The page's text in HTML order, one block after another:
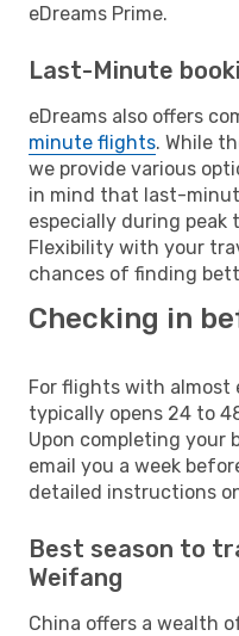
eDreams Prime.
Last-Minute
eDreams also offers
minute flights. While
we provide various
in mind that last-
especially during peak
Flexibility with your
chances of finding
Checking in
For flights with almost
typically opens 24 to
Upon completing your
email you a week
detailed instructions
Best season to
Weifang
China offers a wealth